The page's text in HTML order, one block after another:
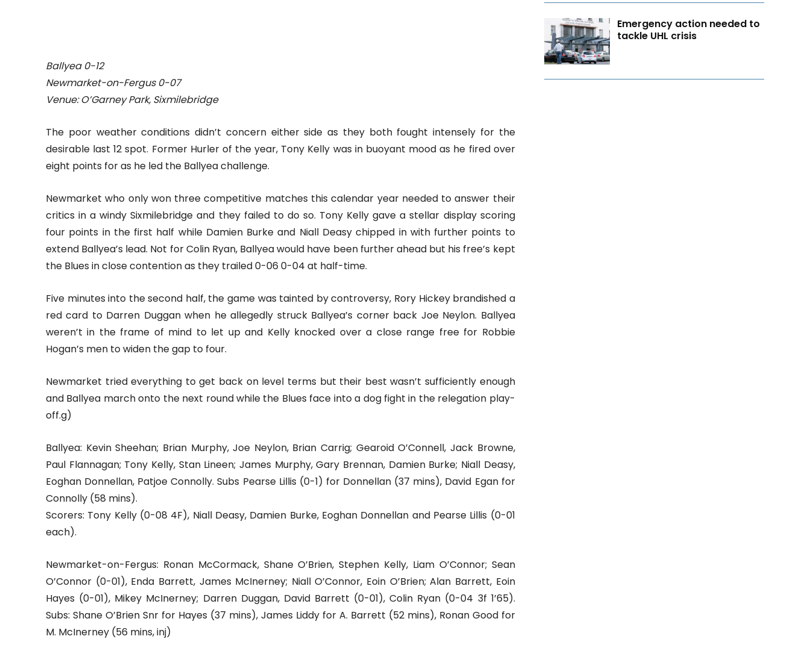
Ballyea 0-12
Newmarket-on-Fergus 0-07
Venue: O’Garney Park, Sixmilebridge
The poor weather conditions didn’t concern either side as they both fought intensely for the
desirable last 12 spot. Former Hurler of the year, Tony Kelly was in buoyant mood as he fired over
eight points for as he led the Ballyea challenge.
Newmarket who only won three competitive matches this calendar year needed to answer their
critics in a windy Sixmilebridge and they failed to do so. Tony Kelly gave a stellar display scoring
four points in the first half while Damien Burke and Niall Deasy chipped in with further points to
extend Ballyea’s lead. Not for Colin Ryan, Ballyea would have been further ahead but his free’s kept
the Blues in close contention as they trailed 0-06 0-04 at half-time.
Five minutes into the second half, the game was tainted by controversy, Rory Hickey brandished a
red card to Darren Duggan when he allegedly struck Ballyea’s corner back Joe Neylon. Ballyea
weren’t in the frame of mind to let up and Kelly knocked over a close range free for Robbie
Hogan’s men to widen the gap to four.
Newmarket tried everything to get back on level terms but their best wasn’t sufficiently enough
and Ballyea march onto the next round while the Blues face into a dog fight in the relegation play-
off.g)
Ballyea: Kevin Sheehan; Brian Murphy, Joe Neylon, Brian Carrig; Gearoid O’Connell, Jack Browne,
Paul Flannagan; Tony Kelly, Stan Lineen; James Murphy, Gary Brennan, Damien Burke; Niall Deasy,
Eoghan Donnellan, Patjoe Connolly. Subs Pearse Lillis (0-1) for Donnellan (37 mins), David Egan for
Connolly (58 mins).
Scorers: Tony Kelly (0-08 4F), Niall Deasy, Damien Burke, Eoghan Donnellan and Pearse Lillis (0-01
each).
Newmarket-on-Fergus: Ronan McCormack, Shane O’Brien, Stephen Kelly, Liam O’Connor; Sean
O’Connor (0-01), Enda Barrett, James McInerney; Niall O’Connor, Eoin O’Brien; Alan Barrett, Eoin
Hayes (0-01), Mikey McInerney; Darren Duggan, David Barrett (0-01), Colin Ryan (0-04 3f 1’65).
Subs: Shane O’Brien Snr for Hayes (37 mins), James Liddy for A. Barrett (52 mins), Ronan Good for
M. McInerney (56 mins, inj)
Emergency action needed to
tackle UHL crisis